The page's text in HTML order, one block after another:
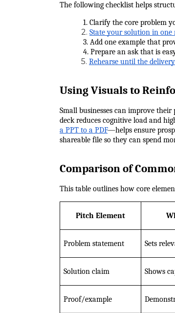
The following checklist helps
1. Clarify the core problem
2. State your solution in one
3. Add one example that
4. Prepare an ask that is easy
5. Rehearse until the
Using Visuals to
Small businesses can improve
deck reduces cognitive load and
a PPT to a PDF—helps ensure
shareable file so they can spend
Comparison of
This table outlines how core
Pitch Element
Problem statement Sets
Solution claim Shows
Proof/example